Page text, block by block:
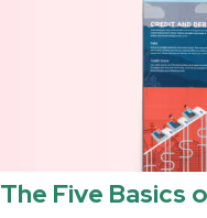
The Five Basics